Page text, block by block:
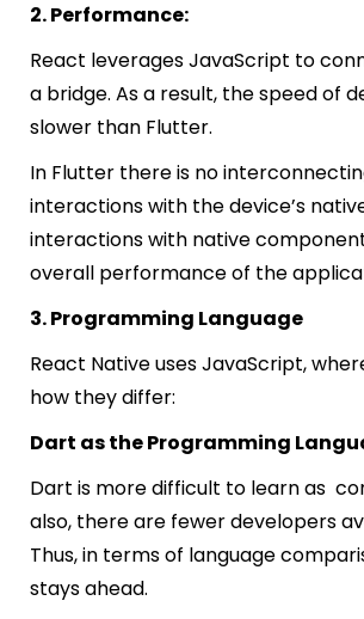
2. Performance:
React leverages JavaScript to
a bridge. As a result, the speed of
slower than Flutter.
In Flutter there is no
interactions with the device’s
interactions with native
overall performance of the
3. Programming Language
React Native uses JavaScript,
how they differ:
Dart as the Programming
Dart is more difficult to learn as
also, there are fewer developers
Thus, in terms of language
stays ahead.